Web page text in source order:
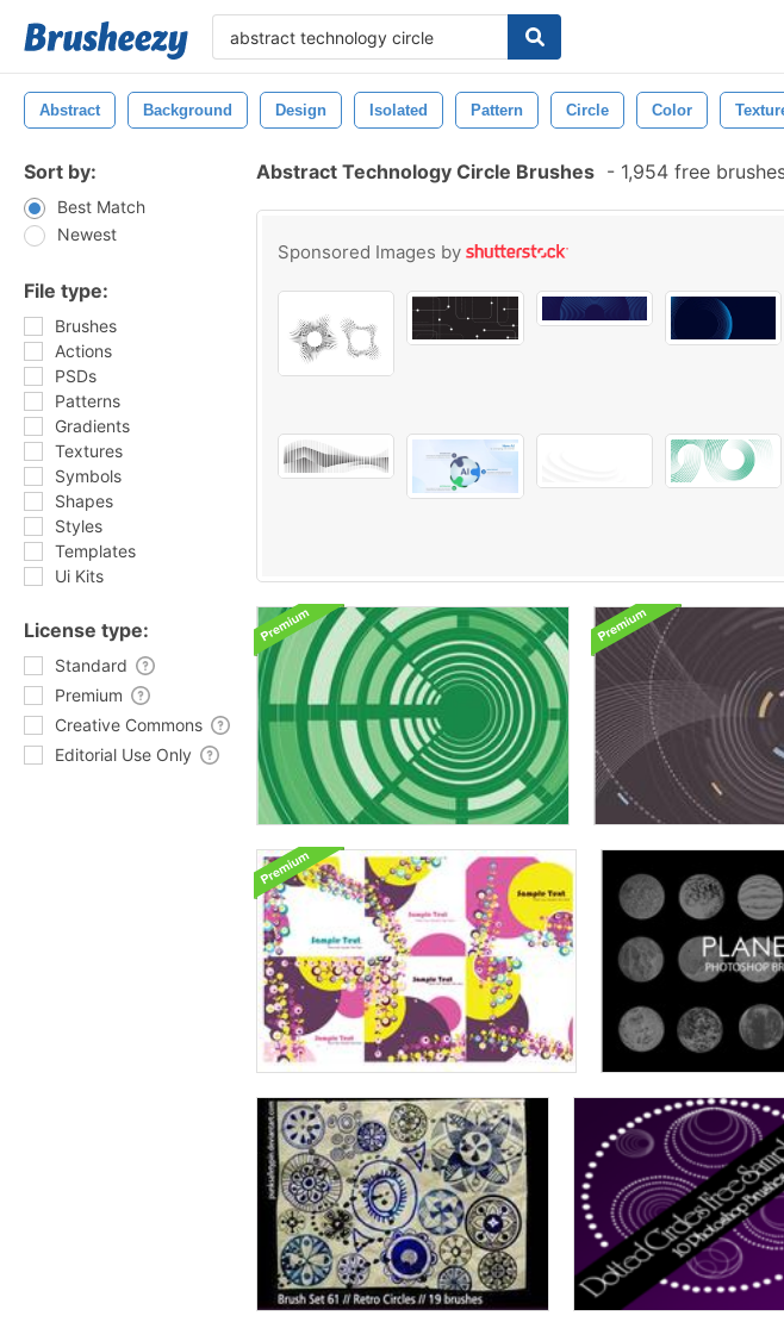
Abstract Background Design Isolated Pattern Circle Color
Sort by:
Best Match
Newest
File type:
Brushes
Actions
PSDs
Patterns
Gradients
Textures
Symbols
Shapes
Styles
Templates
Ui Kits
License type:
Standard
Premium
Creative Commons
Editorial Use Only
Abstract Technology Circle Brushes - 1,954 free
Sponsored Images by